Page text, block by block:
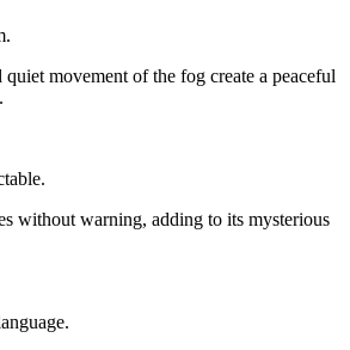
movement of the fog create a peaceful
without warning, adding to its mysterious